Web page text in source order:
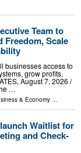
Team to
Freedom, Scale
businesses access to
grow profits,
August 7, 2026 /⁨
…
& Economy ...
Waitlist for
and Check-